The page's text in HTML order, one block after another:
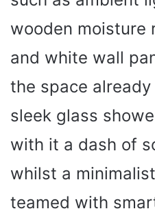
wooden moisture
and white wall
the space
sleek glass
with it a dash of
whilst a
teamed with